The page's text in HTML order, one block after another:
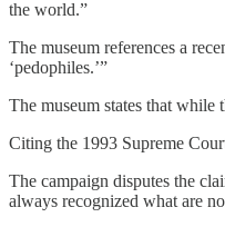
the world.”
The museum references a
‘pedophiles.’”
The museum states that while
Citing the 1993 Supreme
The campaign disputes the
always recognized what are